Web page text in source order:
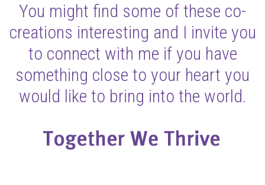
You might find some of these co-
creations interesting and I invite you
to connect with me if you have
something close to your heart you
would like to bring into the world.